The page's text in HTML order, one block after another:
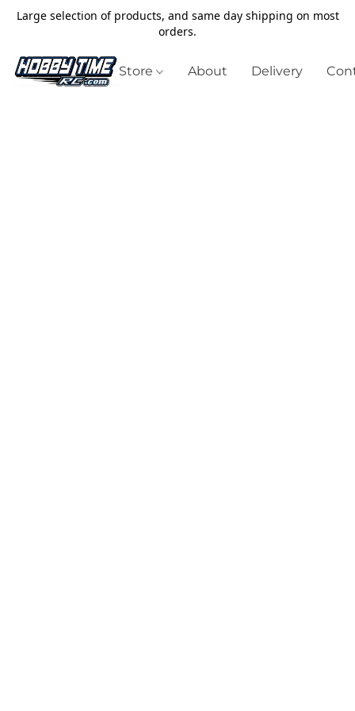
Large selection of products, and same day shipping on most
orders.
Store About Delivery